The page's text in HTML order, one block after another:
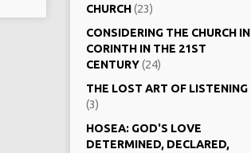
CHURCH(23)
CONSIDERING THE CHURCH IN
CORINTH IN THE 21ST
CENTURY(24)
THE LOST ART OF LISTENING
(3)
HOSEA: GOD'S LOVE
DETERMINED, DECLARED,